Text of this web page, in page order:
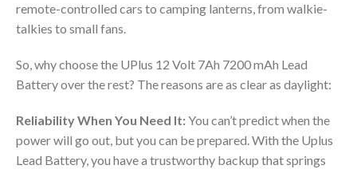
remote-controlled cars to camping lanterns, from walkie-
talkies to small fans.
So, why choose the UPlus 12 Volt 7Ah 7200 mAh Lead
Battery over the rest? The reasons are as clear as daylight:
Reliability When You Need It:You can’t predict when the
power will go out, but you can be prepared. With the Uplus
Lead Battery, you have a trustworthy backup that springs